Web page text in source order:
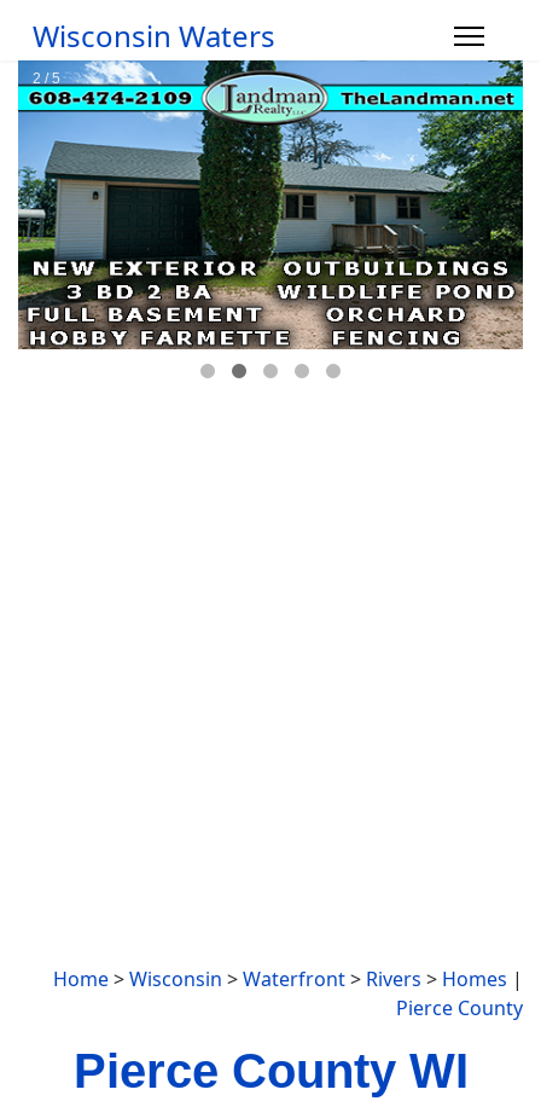
Wisconsin Waters
Home>Wisconsin >Waterfront> Rivers > Homes |
Pierce County
Pierce County WI